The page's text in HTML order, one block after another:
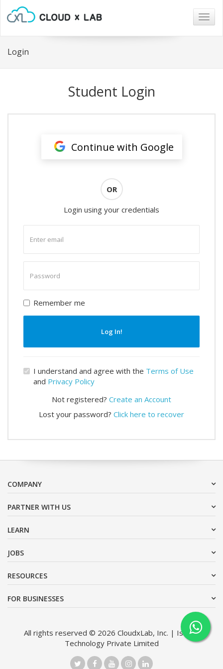
Login
Student Login
Continue with Google
OR
Login using your credentials
email
password
Remember me
Log In!
I understand and agree with the Terms of Use
and Privacy Policy
Not registered? Create an Account
Lost your password? Click here to recover
COMPANY
PARTNER WITH US
LEARN
JOBS
RESOURCES
FOR BUSINESSES
All rights reserved © 2026 CloudxLab, Inc. | Issimo
Technology Private Limited